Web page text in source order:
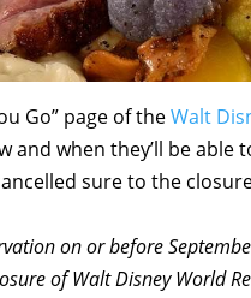
Go” page of theWalt
when they’ll be able
sure to the
on or before
of Walt Disney World